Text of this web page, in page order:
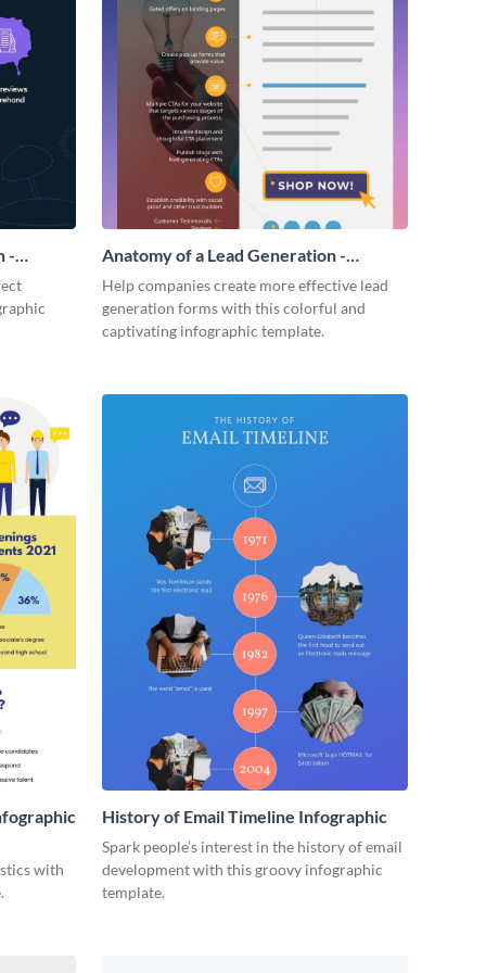
-
Anatomy of a Lead Generation -
Infographic
Help companies create more effective lead
generation forms with this colorful and
captivating infographic template.
with
History of Email Timeline Infographic
Spark people’s interest in the history of email
development with this groovy infographic
template.